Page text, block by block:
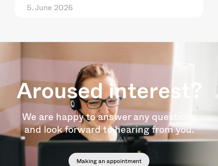
5. June 2026
Aroused interest?
We are happy to answer any questions
and look forward to hearing from you.
Making an appointment